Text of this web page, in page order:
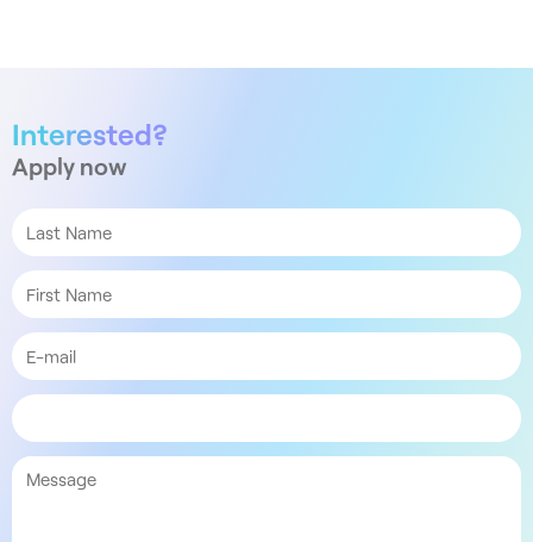
Interested?
Apply now